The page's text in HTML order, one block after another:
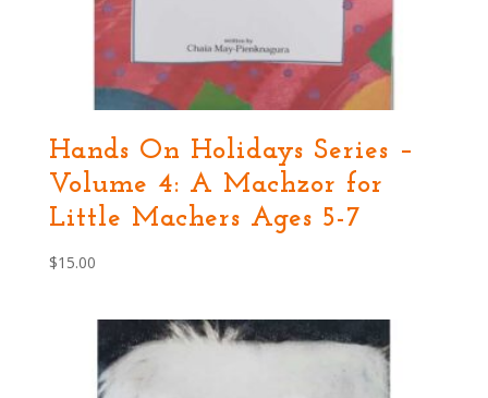
Hands On Holidays Series –
Volume 4: A Machzor for
Little Machers Ages 5-7
$15.00